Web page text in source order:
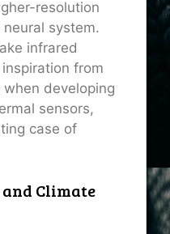
resolution
neural system.
infrared
from
developing
sensors,
case of
Climate